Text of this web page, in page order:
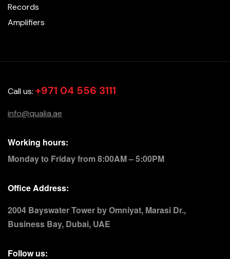
Records
Amplifiers
Call us: +971 04 556 3111
info@qualia.ae
Working hours:
Monday to Friday from 8:00AM – 5:00PM
Office Address:
2004 Bayswater Tower by Omniyat, Marasi Dr.,
Business Bay, Dubai, UAE
Follow us: